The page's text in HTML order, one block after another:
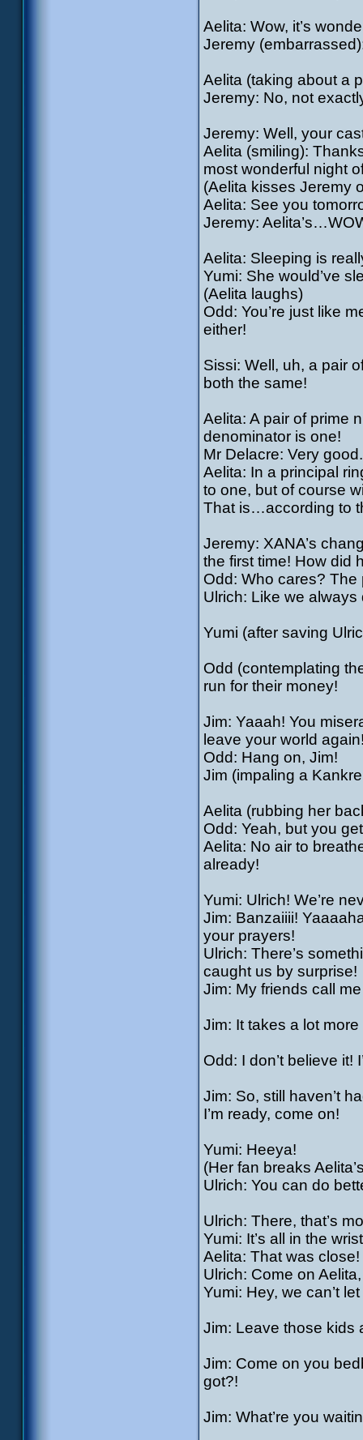
Aelita: Wow, it’s
Jeremy
Aelita (taking about a
Jeremy: No, not
Jeremy: Well, your
Aelita (smiling):
most wonderful night
(Aelita kisses Jeremy
Aelita: See you
Jeremy:
Aelita: Sleeping is
Yumi: She would’ve
(Aelita laughs)
Odd: You’re just like
either!
Sissi: Well, uh, a pair
both the same!
Aelita: A pair of prime
denominator is one!
Mr Delacre: Very
Aelita: In a principal
to one, but of course
That is…according to
Jeremy: XANA’s
the first time! How did
Odd: Who cares?
Ulrich: Like we always
Yumi (after saving
Odd (contemplating
run for their money!
Jim: Yaaah! You
leave your world
Odd: Hang on, Jim!
Jim (impaling a
Aelita (rubbing her
Odd: Yeah, but you
Aelita: No air to
already!
Yumi: Ulrich! We’re
Jim: Banzaiiii!
your prayers!
Ulrich: There’s
caught us by surprise!
Jim: My friends call
Jim: It takes a lot
Odd: I don’t believe it!
Jim: So, still haven’t
I’m ready, come on!
Yumi: Heeya!
(Her fan breaks
Ulrich: You can do
Ulrich: There, that’s
Yumi: It’s all in the
Aelita: That was close!
Ulrich: Come on
Yumi: Hey, we can’t
Jim: Leave those kids
Jim: Come on you
got?!
Jim: What’re you